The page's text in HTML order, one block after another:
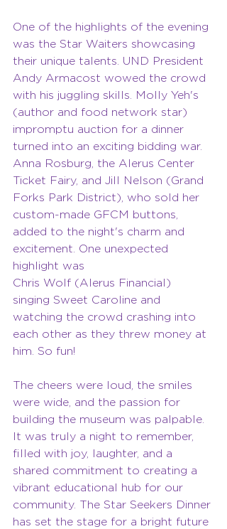
One of the highlights of the evening
was the Star Waiters showcasing
their unique talents. UND President
Andy Armacost wowed the crowd
with his juggling skills. Molly Yeh's
(author and food network star)
impromptu auction for a dinner
turned into an exciting bidding war.
Anna Rosburg, the Alerus Center
Ticket Fairy, and Jill Nelson (Grand
Forks Park District), who sold her
custom-made GFCM buttons,
added to the night's charm and
excitement. One unexpected
highlight was
Chris Wolf (Alerus Financial)
singing Sweet Caroline and
watching the crowd crashing into
each other as they threw money at
him. So fun!
The cheers were loud, the smiles
were wide, and the passion for
building the museum was palpable.
It was truly a night to remember,
filled with joy, laughter, and a
shared commitment to creating a
vibrant educational hub for our
community. The Star Seekers Dinner
has set the stage for a bright future